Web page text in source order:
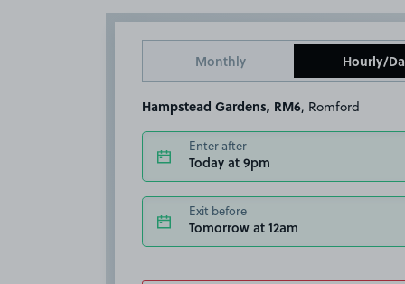
Monthly Hourly/
Hampstead Gardens, RM6 , Romford
Enter after
Today at 9pm
Exit before
Tomorrow at 12am